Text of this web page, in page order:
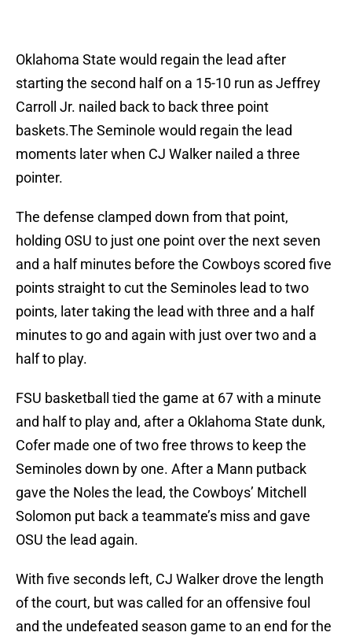
Oklahoma State would regain the lead after
starting the second half on a 15-10 run as Jeffrey
Carroll Jr. nailed back to back three point
baskets.The Seminole would regain the lead
moments later when CJ Walker nailed a three
pointer.
The defense clamped down from that point,
holding OSU to just one point over the next seven
and a half minutes before the Cowboys scored five
points straight to cut the Seminoles lead to two
points, later taking the lead with three and a half
minutes to go and again with just over two and a
half to play.
FSU basketball tied the game at 67 with a minute
and half to play and, after a Oklahoma State dunk,
Cofer made one of two free throws to keep the
Seminoles down by one. After a Mann putback
gave the Noles the lead, the Cowboys’ Mitchell
Solomon put back a teammate’s miss and gave
OSU the lead again.
With five seconds left, CJ Walker drove the length
of the court, but was called for an offensive foul
and the undefeated season game to an end for the